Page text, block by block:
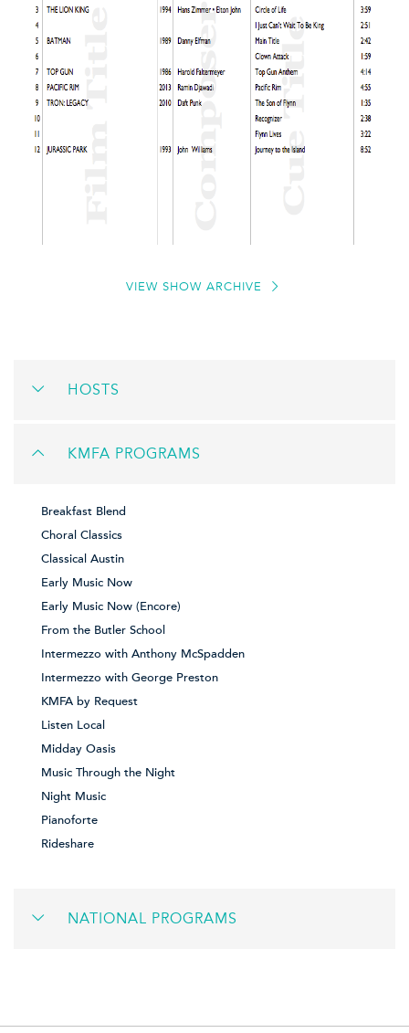
VIEW SHOW ARCHIVE
HOSTS
KMFA PROGRAMS
Breakfast Blend
Choral Classics
Classical Austin
Early Music Now
Early Music Now (Encore)
From the Butler School
Intermezzo with Anthony McSpadden
Intermezzo with George Preston
KMFA by Request
Listen Local
Midday Oasis
Music Through the Night
Night Music
Pianoforte
Rideshare
NATIONAL PROGRAMS